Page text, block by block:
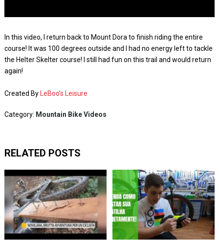
In this video, I return back to Mount Dora to finish riding the entire
course! It was 100 degrees outside and I had no energy left to tackle
the Helter Skelter course! I still had fun on this trail and would return
again!
Created By LeBoo’s Leisure
Category: Mountain Bike Videos
RELATED POSTS